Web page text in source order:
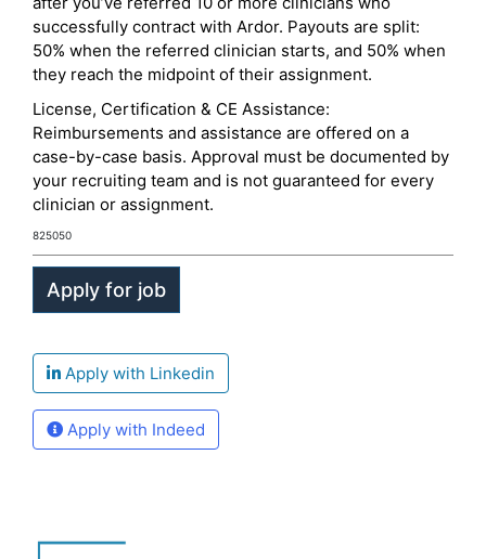
successfully contract with Ardor. Payouts are split:
50% when the referred clinician starts, and 50% when
they reach the midpoint of their assignment.
License, Certification & CE Assistance:
Reimbursements and assistance are offered on a
case-by-case basis. Approval must be documented by
your recruiting team and is not guaranteed for every
clinician or assignment.
825050
Apply with Linkedin
Apply with Indeed